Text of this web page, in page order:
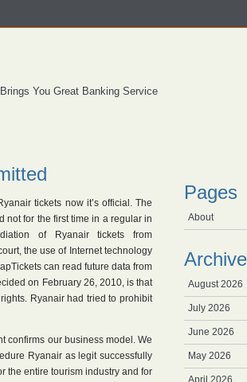
Brings You Great Banking Service
tickets now it’s official. The
not for the first time in a regular in
of Ryanair tickets from
the use of Internet technology
can read future data from
on February 26, 2010, is that
Ryanair had tried to prohibit
confirms our business model. We
Ryanair as legit successfully
the entire tourism industry and for
Pages
About
Archive
August 2026
July 2026
June 2026
May 2026
April 2026